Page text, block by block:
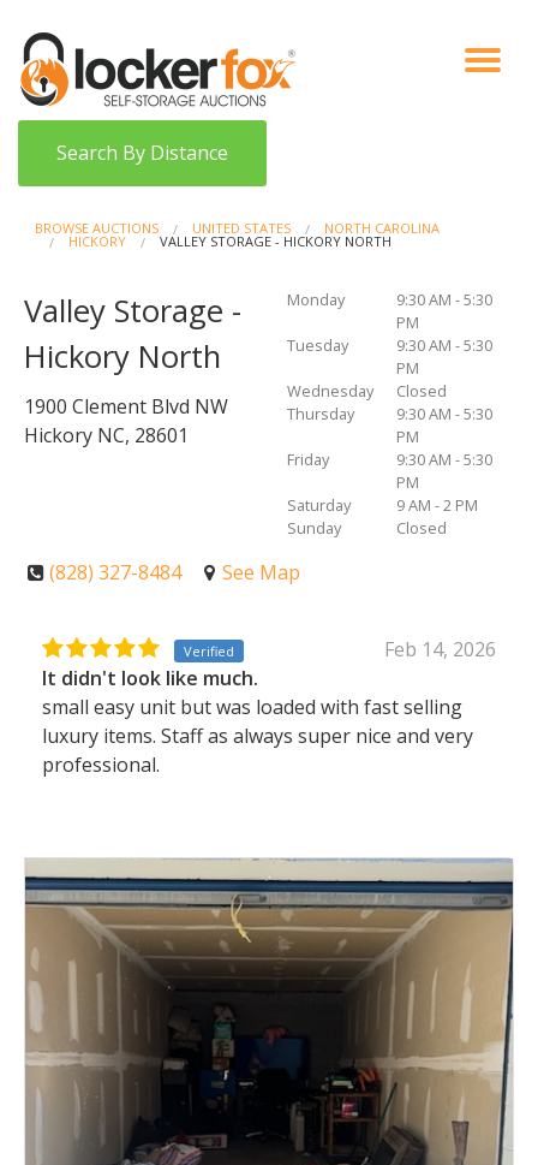
VIEW AUCTIONS
HOW IT WORKS
BIDDER SIGNUP
Search By Distance
BROWSE AUCTIONS UNITED STATES NORTH CAROLINA
HICKORY VALLEY STORAGE - HICKORY NORTH
Valley Storage -
Hickory North
1900 Clement Blvd NW
Hickory NC, 28601
Monday
9:30 AM - 5:30
PM
Tuesday
9:30 AM - 5:30
PM
Wednesday
Closed
Thursday
9:30 AM - 5:30
PM
Friday
9:30 AM - 5:30
PM
Saturday
9 AM - 2 PM
Sunday
Closed
(828) 327-8484 See Map
Verified
Feb 14, 2026
It didn't look like much.
small easy unit but was loaded with fast selling
luxury items. Staff as always super nice and very
professional.